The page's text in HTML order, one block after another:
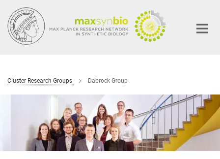
Main-
Content
Cluster Research Groups Dabrock Group